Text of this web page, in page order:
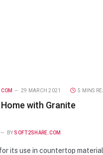
29 MARCH 2021 5 MINS
with Granite
BY SOFT2SHARE.COM
its use in countertop